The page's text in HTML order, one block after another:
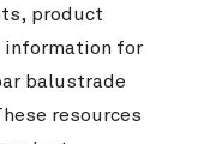
product
information for
balustrade
resources